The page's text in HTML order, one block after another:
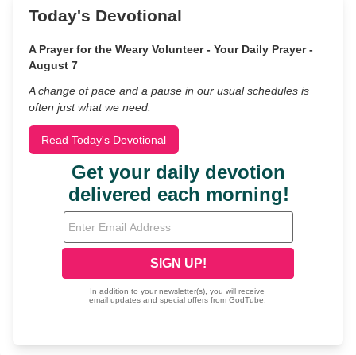
Today's Devotional
A Prayer for the Weary Volunteer - Your Daily Prayer -
August 7
A change of pace and a pause in our usual schedules is
often just what we need.
Read Today's Devotional